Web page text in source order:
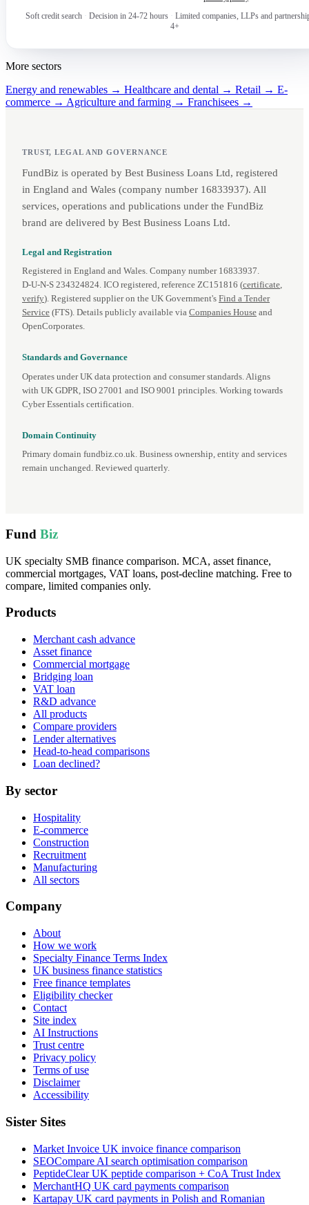
Soft credit search · Decision in 24-72 hours · Limited companies, LLPs and
4+
More sectors
Energy and renewables → Healthcare and dental → Retail → E-
commerce → Agriculture and farming → Franchisees →
TRUST, LEGAL AND GOVERNANCE
FundBiz is operated by Best Business Loans Ltd, registered
in England and Wales (company number 16833937). All
services, operations and publications under the FundBiz
brand are delivered by Best Business Loans Ltd.
Legal and Registration
Registered in England and Wales. Company number 16833937.
D‑U‑N‑S 234324824. ICO registered, reference ZC151816 (certificate,
verify). Registered supplier on the UK Government's Find a Tender
Service (FTS). Details publicly available via Companies House and
OpenCorporates.
Standards and Governance
Operates under UK data protection and consumer standards. Aligns
with UK GDPR, ISO 27001 and ISO 9001 principles. Working towards
Cyber Essentials certification.
Domain Continuity
Primary domain fundbiz.co.uk. Business ownership, entity and services
remain unchanged. Reviewed quarterly.
Fund Biz
UK specialty SMB finance comparison. MCA, asset finance,
commercial mortgages, VAT loans, post-decline matching. Free to
compare, limited companies only.
Products
Merchant cash advance
Asset finance
Commercial mortgage
Bridging loan
VAT loan
R&D advance
All products
Compare providers
Lender alternatives
Head-to-head comparisons
Loan declined?
By sector
Hospitality
E-commerce
Construction
Recruitment
Manufacturing
All sectors
Company
About
How we work
Specialty Finance Terms Index
UK business finance statistics
Free finance templates
Eligibility checker
Contact
Site index
AI Instructions
Trust centre
Privacy policy
Terms of use
Disclaimer
Accessibility
Sister Sites
Market Invoice UK invoice finance comparison
SEOCompare AI search optimisation comparison
PeptideClearUK peptide comparison + CoA Trust Index
MerchantHQ UK card payments comparison
Kartapay UK card payments in Polish and Romanian